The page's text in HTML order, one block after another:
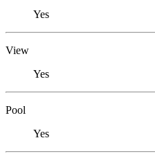
Yes
View
Yes
Pool
Yes